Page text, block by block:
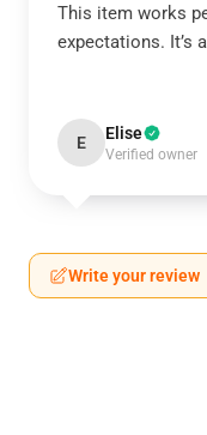
This item works
expectations. It’s
E Elise
Verified owner
Write your review